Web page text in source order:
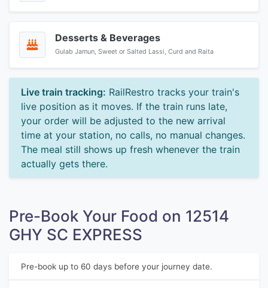
Desserts & Beverages
Gulab Jamun, Sweet or Salted Lassi, Curd and Raita
Live train tracking: RailRestro tracks your train's
live position as it moves. If the train runs late,
your order will be adjusted to the new arrival
time at your station, no calls, no manual changes.
The meal still shows up fresh whenever the train
actually gets there.
Pre-Book Your Food on 12514
GHY SC EXPRESS
Pre-book up to 60 days before your journey date.